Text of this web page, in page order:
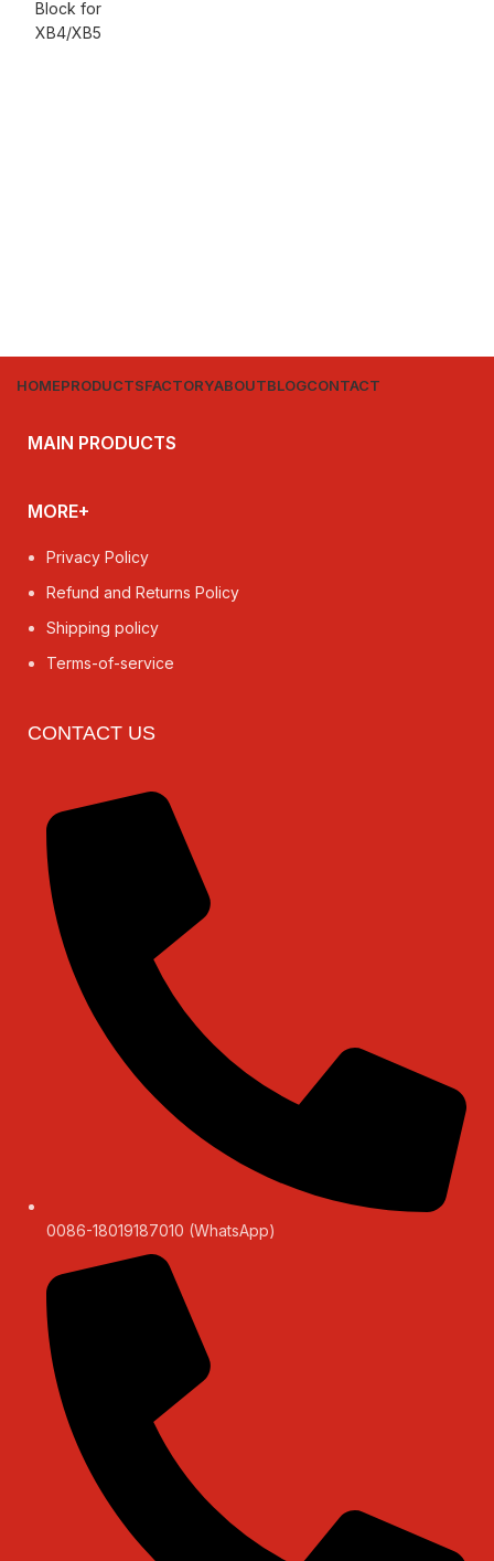
HOMEPRODUCTSFACTORYABOUTBLOGCONTACT
MAIN PRODUCTS
MORE+
Privacy Policy
Refund and Returns Policy
Shipping policy
Terms-of-service
CONTACT US
0086-18019187010 (WhatsApp)